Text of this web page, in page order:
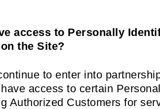
access to Personally
the Site?
to enter into
access to certain
Authorized Customers for